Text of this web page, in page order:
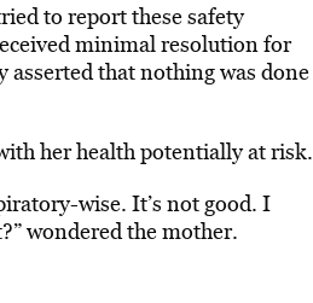
to report these safety
minimal resolution for
asserted that nothing was done
her health potentially at risk.
wise. It’s not good. I
wondered the mother.